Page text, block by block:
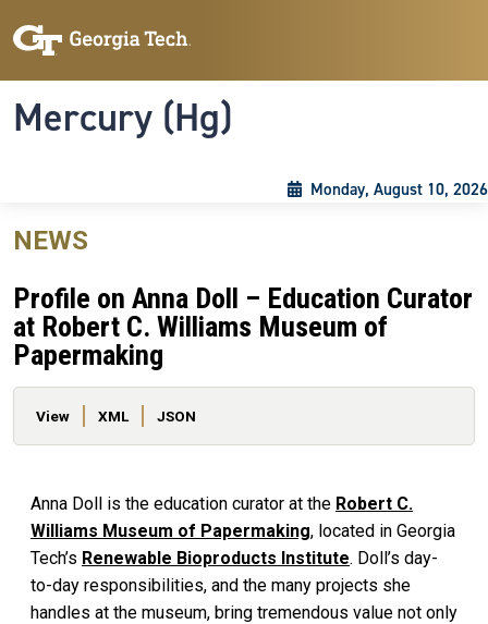
Mercury (Hg)
Monday, August 10, 2026
NEWS
Profile on Anna Doll – Education Curator
at Robert C. Williams Museum of
Papermaking
Primary tabs
View XML JSON
Anna Doll is the education curator at the Robert C.
Williams Museum of Papermaking, located in Georgia
Tech’s Renewable Bioproducts Institute. Doll’s day-
to-day responsibilities, and the many projects she
handles at the museum, bring tremendous value not only